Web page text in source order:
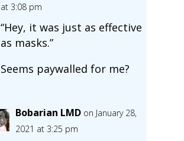
at 3:08 pm
“Hey, it was just as effective
as masks.”
Seems paywalled for me?
Bobarian LMD on January 28,
2021 at 3:25 pm